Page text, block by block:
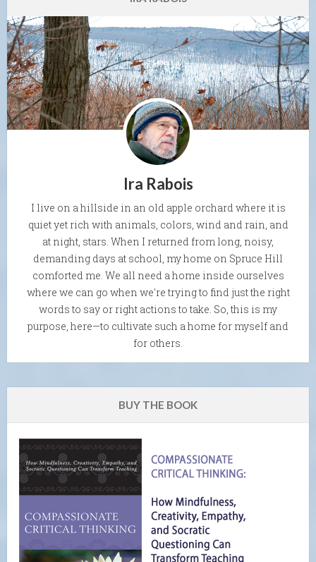
Ira Rabois
I live on a hillside in an old apple orchard where it is
quiet yet rich with animals, colors, wind and rain, and
at night, stars. When I returned from long, noisy,
demanding days at school, my home on Spruce Hill
comforted me. We all need a home inside ourselves
where we can go when we're trying to find just the right
words to say or right actions to take. So, this is my
purpose, here—to cultivate such a home for myself and
for others.
BUY THE BOOK